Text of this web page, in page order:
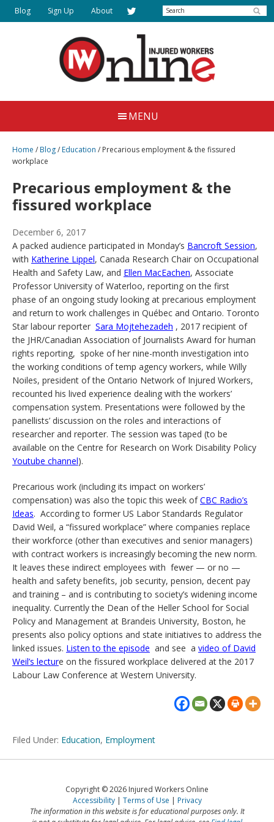
Skip
to
Injured
Workers
Online
Together
Justice
Blog Sign Up About Search
MENU
Home /Blog/Education / Precarious employment & the fissured
workplace
Precarious employment & the
fissured workplace
December 6, 2017
A packed audience participated in Monday’s Bancroft Session,
with Katherine Lippel, Canada Research Chair on Occupational
Health and Safety Law, and Ellen MacEachen, Associate
Professor University of Waterloo, reporting on the first
phase of an ongoing study looking at precarious employment
and return to work challenges in Québec and Ontario. Toronto
Star labour reporter Sara Mojtehezadeh , 2017 recipient of
the JHR/Canadian Association of Journalists Award for human
rights reporting, spoke of her nine-month investigation into
the working conditions of temp agency workers, while Willy
Noiles, president of the Ontario Network of Injured Workers,
recounted his lived experience dealing with the workers’
compensation system. Presentations were followed by the
panellists’ discussion on the roles and interactions of
researcher and reporter. The session was taped (to be
available on the Centre for Research on Work Disability Policy
Youtube channel).
Precarious work (including its impact on workers’
compensation) was also the topic this week ofCBC Radio’s
Ideas. According to former US Labor Standards Regulator
David Weil, a “fissured workplace” where companies replace
their workforce (other than executives and senior managers)
with contract workers is increasingly becoming the new norm.
It leaves these indirect employees with fewer — or no —
health and safety benefits, job security, pension, decent pay
and training – and is contributing to society’s widening income
inequality. Currently the Dean of the Heller School for Social
Policy and Management at Brandeis University, Boston, he
presents also policy options and state initiatives to address the
linked issues. Listen to the episode and see a video of David
Weil’s lecture on the fissured workplace delivered at the 2017
Labour Law Conference at Western University.
Filed Under: Education, Employment
Copyright © 2026 Injured Workers Online
Accessibility
Terms of Use
Privacy
The information in this website is for educational purposes only. It